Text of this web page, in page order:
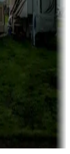
or longer.